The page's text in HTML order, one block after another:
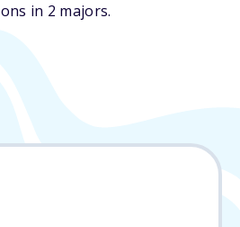
in 2 majors.